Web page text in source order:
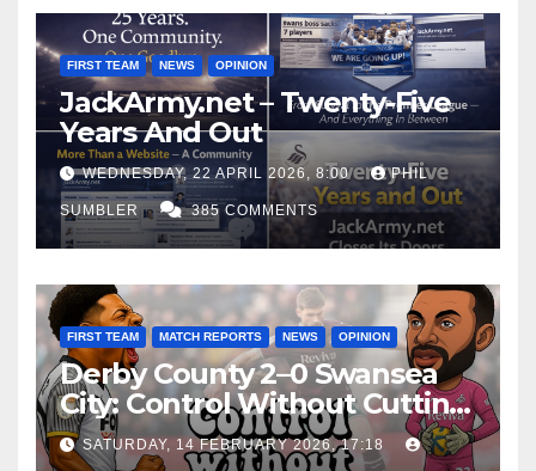
FIRST TEAM NEWS OPINION
JackArmy.net – Twenty-Five
Years And Out
WEDNESDAY, 22 APRIL 2026, 8:00 PHIL
SUMBLER 385 COMMENTS
FIRST TEAM MATCH REPORTS NEWS OPINION
Derby County 2–0 Swansea
City: Control Without Cutting
Edge Costs Swans Again
SATURDAY, 14 FEBRUARY 2026, 17:18